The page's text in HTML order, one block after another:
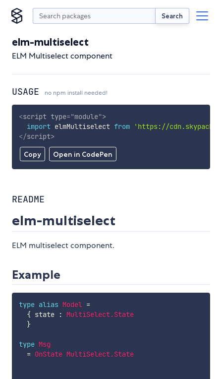
Search
elm-multiselect
ELM Multiselect component
USAGE no npm install needed!
Copy Open in CodePen
<script type="module">
import elmMultiselect from
'https://
</script>
README
elm-multiselect
ELM multiselect component.
Example
type alias Model =
{ state :
MultiSelect.State
}
type Msg
= OnState MultiSelect.State